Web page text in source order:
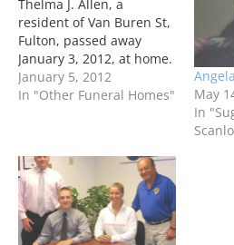
Thelma J. Allen, a
resident of Van Buren St,
Fulton, passed away
January 3, 2012, at home.
January 5, 2012
In "Other Funeral Homes"
May
In